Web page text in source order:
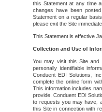
this Statement at any time
changes have been
Statement on a regular
please exit the Site
This Statement is effective
Collection and Use of
You may visit this Site and
personally identifiable
Conduent EDI Solutions,
complete the online form
This information includes
provide. Conduent EDI
to requests you may have,
this Site in connection with